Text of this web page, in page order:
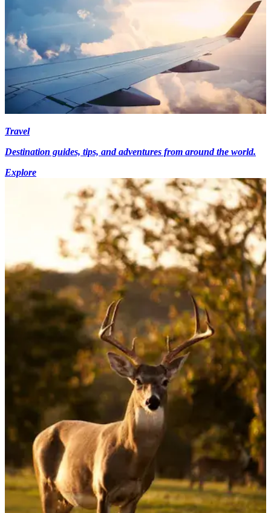
Travel
Destination guides, tips, and adventures from around the world.
Explore